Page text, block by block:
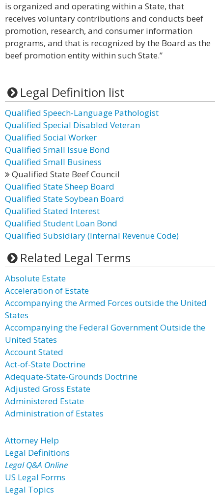
is organized and operating within a State, that
receives voluntary contributions and conducts beef
promotion, research, and consumer information
programs, and that is recognized by the Board as the
beef promotion entity within such State.”
Legal Definition list
Qualified Speech-Language Pathologist
Qualified Special Disabled Veteran
Qualified Social Worker
Qualified Small Issue Bond
Qualified Small Business
Qualified State Beef Council
Qualified State Sheep Board
Qualified State Soybean Board
Qualified Stated Interest
Qualified Student Loan Bond
Qualified Subsidiary (Internal Revenue Code)
Related Legal Terms
Absolute Estate
Acceleration of Estate
Accompanying the Armed Forces outside the United
States
Accompanying the Federal Government Outside the
United States
Account Stated
Act-of-State Doctrine
Adequate-State-Grounds Doctrine
Adjusted Gross Estate
Administered Estate
Administration of Estates
Attorney Help
Legal Definitions
Legal Q&A Online
US Legal Forms
Legal Topics